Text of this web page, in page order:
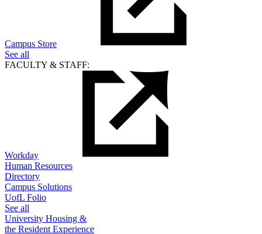
Campus Store
See all
FACULTY & STAFF:
Workday
Human Resources
Directory
Campus Solutions
UofL Folio
See all
University Housing &
the Resident Experience